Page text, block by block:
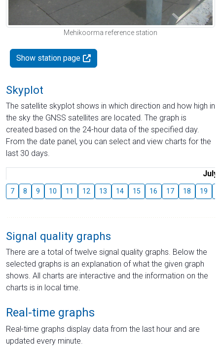
Mehikoorma reference station
Show station page
Skyplot
The satellite skyplot shows in which direction and how high in
the sky the GNSS satellites are located. The graph is
created based on the 24-hour data of the specified day.
From the date panel, you can select and view charts for the
last 30 days.
July
7 8 9 10 11 12 13 14 15 16 17 18 19
Signal quality graphs
There are a total of twelve signal quality graphs. Below the
selected graphs is an explanation of what the given graph
shows. All charts are interactive and the information on the
charts is in local time.
Real-time graphs
Real-time graphs display data from the last hour and are
updated every minute.